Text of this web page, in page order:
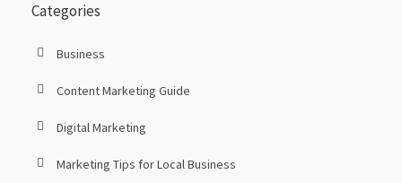
Categories
Business
Content Marketing Guide
Digital Marketing
Marketing Tips for Local Business